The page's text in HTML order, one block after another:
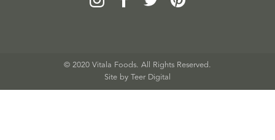
© 2020 Vitala Foods. All Rights Reserved.
Site by Teer Digital